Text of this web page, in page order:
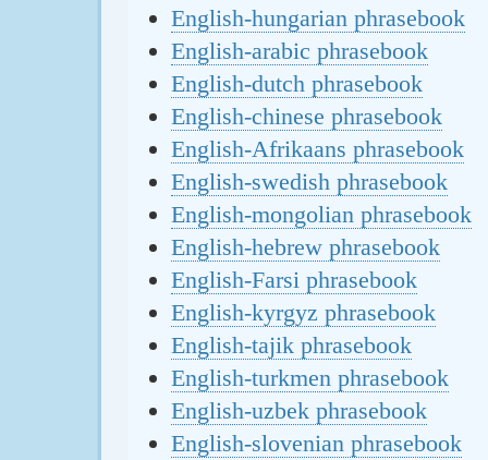
English-hungarian phrasebook
English-arabic phrasebook
English-dutch phrasebook
English-chinese phrasebook
English-Afrikaans phrasebook
English-swedish phrasebook
English-mongolian phrasebook
English-hebrew phrasebook
English-Farsi phrasebook
English-kyrgyz phrasebook
English-tajik phrasebook
English-turkmen phrasebook
English-uzbek phrasebook
English-slovenian phrasebook